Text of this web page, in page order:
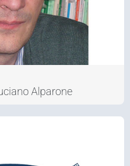
Alparone